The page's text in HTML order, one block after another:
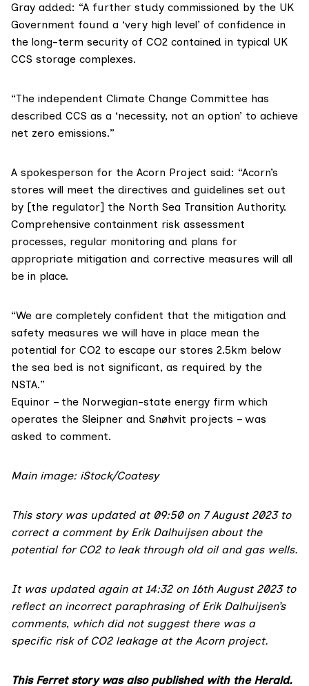
Gray added: “A further study commissioned by the UK
Government found a ‘very high level’ of confidence in
the long-term security of CO2 contained in typical UK
CCS storage complexes.
“The independent Climate Change Committee has
described CCS as a ‘necessity, not an option’ to achieve
net zero emissions.”
A spokesperson for the Acorn Project said: “Acorn’s
stores will meet the directives and guidelines set out
by [the regulator] the North Sea Transition Authority.
Comprehensive containment risk assessment
processes, regular monitoring and plans for
appropriate mitigation and corrective measures will all
be in place.
“We are completely confident that the mitigation and
safety measures we will have in place mean the
potential for CO2 to escape our stores 2.5km below
the sea bed is not significant, as required by the
NSTA.”
Equinor – the Norwegian-state energy firm which
operates the Sleipner and Snøhvit projects – was
asked to comment.
Main image: iStock/Coatesy
This story was updated at 09:50 on 7 August 2023 to
correct a comment by Erik Dalhuijsen about the
potential for CO2 to leak through old oil and gas wells.
It was updated again at 14:32 on 16th August 2023 to
reflect an incorrect paraphrasing of Erik Dalhuijsen’s
comments, which did not suggest there was a
specific risk of CO2 leakage at the Acorn project.
This Ferret story was also published with the Herald.